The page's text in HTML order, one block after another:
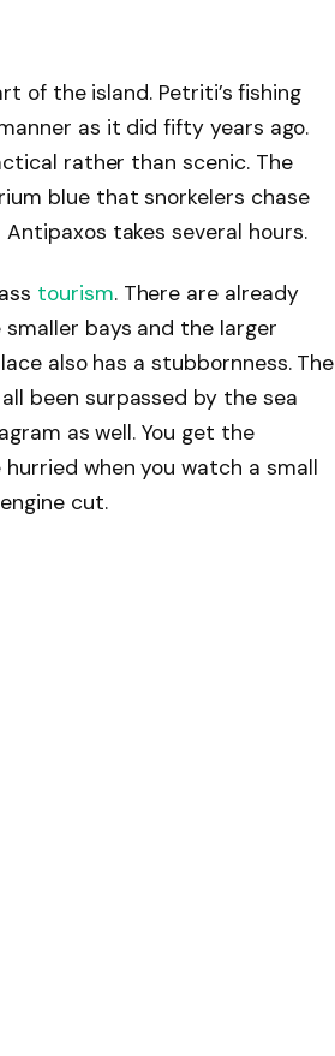
of the island. Petriti’s fishing
as it did fifty years ago.
rather than scenic. The
blue that snorkelers chase
takes several hours.
tourism. There are already
bays and the larger
also has a stubbornness. The
been surpassed by the sea
as well. You get the
when you watch a small
cut.